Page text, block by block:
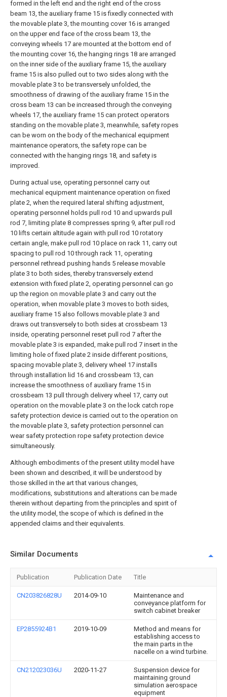
formed in the left end and the right end of the cross
beam 13, the auxiliary frame 15 is fixedly connected with
the movable plate 3, the mounting cover 16 is arranged
on the upper end face of the cross beam 13, the
conveying wheels 17 are mounted at the bottom end of
the mounting cover 16, the hanging rings 18 are arranged
on the inner side of the auxiliary frame 15, the auxiliary
frame 15 is also pulled out to two sides along with the
movable plate 3 to be transversely unfolded, the
smoothness of drawing of the auxiliary frame 15 in the
cross beam 13 can be increased through the conveying
wheels 17, the auxiliary frame 15 can protect operators
standing on the movable plate 3, meanwhile, safety ropes
can be worn on the body of the mechanical equipment
maintenance operators, the safety rope can be
connected with the hanging rings 18, and safety is
improved.
During actual use, operating personnel carry out
mechanical equipment maintenance operation on fixed
plate 2, when the required lateral shifting adjustment,
operating personnel holds pull rod 10 and upwards pull
rod 7, limiting plate 8 compresses spring 9, after pull rod
10 lifts certain altitude again with pull rod 10 rotatory
certain angle, make pull rod 10 place on rack 11, carry out
spacing to pull rod 10 through rack 11, operating
personnel rethread pushing hands 5 release movable
plate 3 to both sides, thereby transversely extend
extension with fixed plate 2, operating personnel can go
up the region on movable plate 3 and carry out the
operation, when movable plate 3 moves to both sides,
auxiliary frame 15 also follows movable plate 3 and
draws out transversely to both sides at crossbeam 13
inside, operating personnel reset pull rod 7 after the
movable plate 3 is expanded, make pull rod 7 insert in the
limiting hole of fixed plate 2 inside different positions,
spacing movable plate 3, delivery wheel 17 installs
through installation lid 16 and crossbeam 13, can
increase the smoothness of auxiliary frame 15 in
crossbeam 13 pull through delivery wheel 17, carry out
operation on the movable plate 3 on the lock catch rope
safety protection device is carried out to the operation on
the movable plate 3, safety protection personnel can
wear safety protection rope safety protection device
simultaneously.
Although embodiments of the present utility model have
been shown and described, it will be understood by
those skilled in the art that various changes,
modifications, substitutions and alterations can be made
therein without departing from the principles and spirit of
the utility model, the scope of which is defined in the
appended claims and their equivalents.
Similar Documents
Publication Publication Date Title
CN203826828U 2014-09-10
Maintenance and
conveyance platform for
switch cabinet breaker
EP2855924B1 2019-10-09
Method and means for
establishing access to
the main parts in the
nacelle on a wind turbine.
CN212023036U 2020-11-27
Suspension device for
maintaining ground
simulation aerospace
equipment